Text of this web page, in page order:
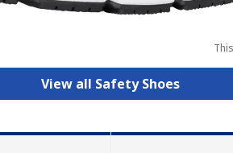
View all Safety Shoes